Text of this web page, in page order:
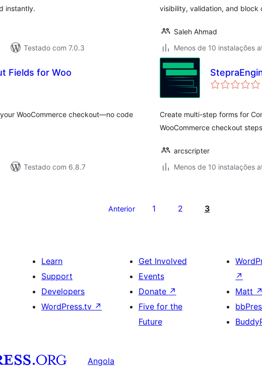
instantly.
Testado com 7.0.3
visibility, validation, and block
Saleh Ahmad
Menos de 10 instalações
Fields for Woo
WooCommerce checkout—no code
Testado com 6.8.7
Create multi-step forms for
WooCommerce checkout
arcscripter
Menos de 10 instalações
Anterior 1 2 3
Learn
Support
Developers
WordPress.tv ↗
Get Involved
Events
Donate ↗
Five for the
Future
↗
Matt ↗
Angola